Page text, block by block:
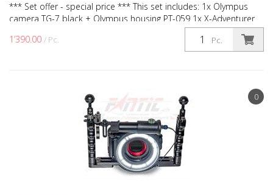
1’390.00 / Pc. Pc.
*** Set offer - special price *** This set includes: 1x Olympus
camera TG-7 black + Olympus housing PT-059 1x X-Adventurer
ring flash (Art.No. RL3000 PRO) 1x Weefine opti...
0